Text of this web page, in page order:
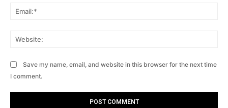
Save my name, email, and website in this browser for the next time
I comment.